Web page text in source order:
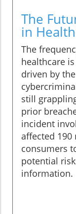
The
in
The
healthcare
driven by
still
prior
incident
affected
consumers
potential
information.